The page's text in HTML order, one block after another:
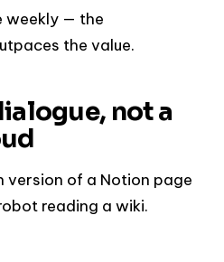
weekly — the
the value.
not a
of a Notion page
reading a wiki.